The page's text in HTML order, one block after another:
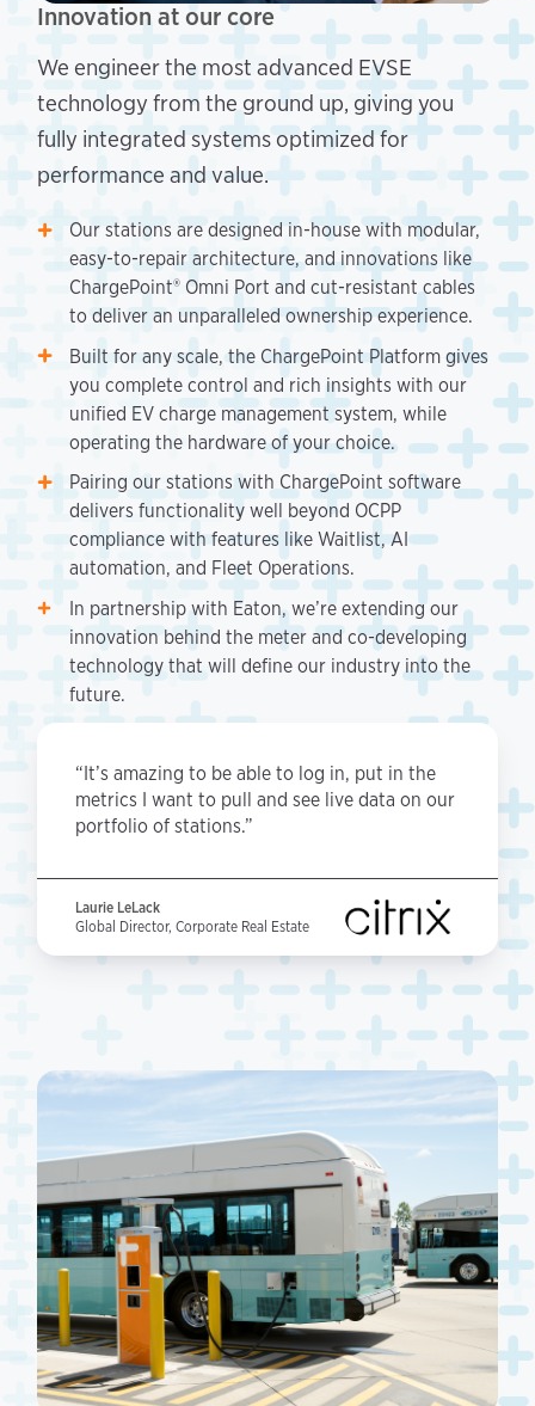
Innovation at our core
We engineer the most advanced EVSE
technology from the ground up, giving you
fully integrated systems optimized for
performance and value.
Our stations are designed in-house with modular,
easy-to-repair architecture, and innovations like
ChargePoint® Omni Port and cut-resistant cables
to deliver an unparalleled ownership experience.
Built for any scale, the ChargePoint Platform gives
you complete control and rich insights with our
unified EV charge management system, while
operating the hardware of your choice.
Pairing our stations with ChargePoint software
delivers functionality well beyond OCPP
compliance with features like Waitlist, AI
automation, and Fleet Operations.
In partnership with Eaton, we’re extending our
innovation behind the meter and co-developing
technology that will define our industry into the
future.
“It’s amazing to be able to log in, put in the
metrics I want to pull and see live data on our
portfolio of stations.”
Laurie LeLack
Global Director, Corporate Real Estate